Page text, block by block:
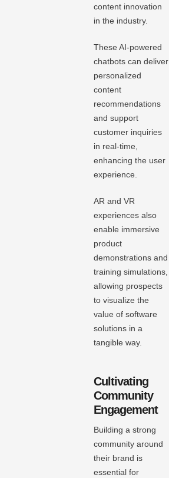
content innovation
in the industry.
These AI-powered
chatbots can deliver
personalized
content
recommendations
and support
customer inquiries
in real-time,
enhancing the user
experience.
AR and VR
experiences also
enable immersive
product
demonstrations and
training simulations,
allowing prospects
to visualize the
value of software
solutions in a
tangible way.
Cultivating
Community
Engagement
Building a strong
community around
their brand is
essential for